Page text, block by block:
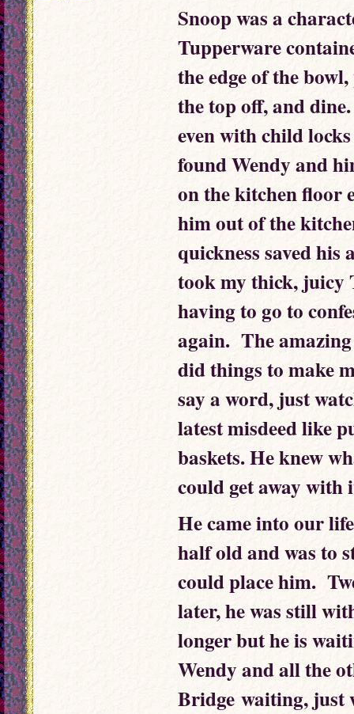
Snoop was a
Tupperware
the edge of the
the top off, and
even with child
found Wendy and
on the kitchen floor
him out of the
quickness saved his
took my thick, juicy
having to go to
again. The
did things to make
say a word, just
latest misdeed like
baskets. He knew
could get away with
He came into our
half old and was to
could place him.
later, he was still
longer but he is
Wendy and all the
Bridge waiting, just